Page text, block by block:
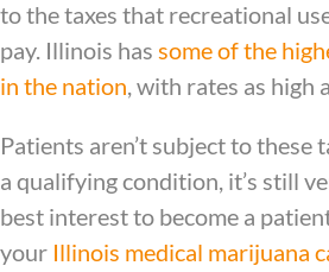
to the taxes that recreational
pay. Illinois has some of the
in the nation, with rates as high
Patients aren’t subject to these
a qualifying condition, it’s still
best interest to become a
your Illinois medical marijuana